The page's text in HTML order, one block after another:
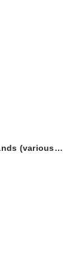
(various…